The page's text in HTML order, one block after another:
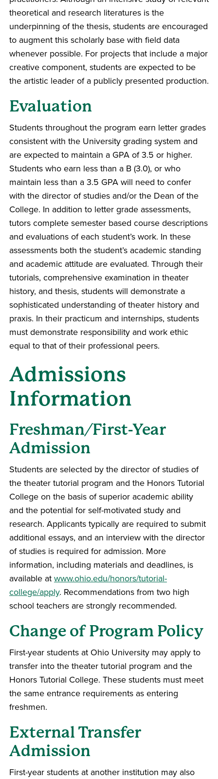
theoretical and research literatures is the
underpinning of the thesis, students are encouraged
to augment this scholarly base with field data
whenever possible. For projects that include a major
creative component, students are expected to be
the artistic leader of a publicly presented production.
Evaluation
Students throughout the program earn letter grades
consistent with the University grading system and
are expected to maintain a GPA of 3.5 or higher.
Students who earn less than a B (3.0), or who
maintain less than a 3.5 GPA will need to confer
with the director of studies and/or the Dean of the
College. In addition to letter grade assessments,
tutors complete semester based course descriptions
and evaluations of each student’s work. In these
assessments both the student’s academic standing
and academic attitude are evaluated. Through their
tutorials, comprehensive examination in theater
history, and thesis, students will demonstrate a
sophisticated understanding of theater history and
praxis. In their practicum and internships, students
must demonstrate responsibility and work ethic
equal to that of their professional peers.
Admissions
Information
Freshman/First-Year
Admission
Students are selected by the director of studies of
the theater tutorial program and the Honors Tutorial
College on the basis of superior academic ability
and the potential for self-motivated study and
research. Applicants typically are required to submit
additional essays, and an interview with the director
of studies is required for admission. More
information, including materials and deadlines, is
available at www.ohio.edu/honors/tutorial-
college/apply. Recommendations from two high
school teachers are strongly recommended.
Change of Program Policy
First-year students at Ohio University may apply to
transfer into the theater tutorial program and the
Honors Tutorial College. These students must meet
the same entrance requirements as entering
freshmen.
External Transfer
Admission
First-year students at another institution may also